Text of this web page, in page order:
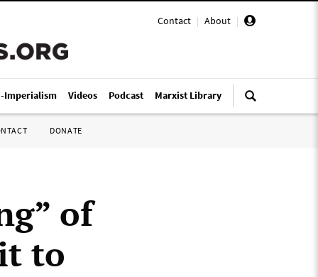
Contact | About |
Imperialism Videos Podcast Marxist Library
DONATE
of
to